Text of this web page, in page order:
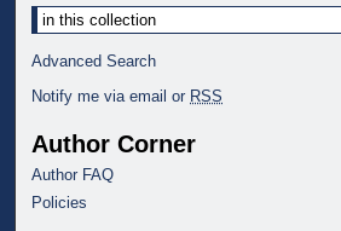
Advanced Search
Notify me via email or RSS
Author Corner
Author FAQ
Policies